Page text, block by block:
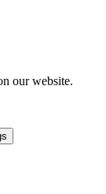
our website.